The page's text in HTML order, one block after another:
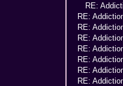
RE:
RE:
RE:
RE:
RE:
RE:
RE:
RE: